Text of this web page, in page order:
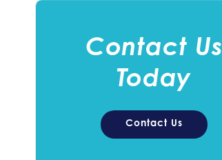
Contact Us
Today
Contact Us